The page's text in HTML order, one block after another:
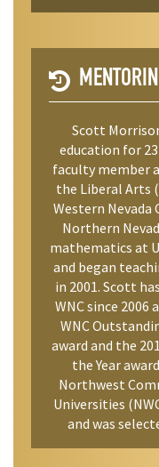
Scott
education for
faculty member
the Liberal Arts
Western Nevada
Northern
mathematics at
and began
in 2001. Scott
WNC since 2006
WNC
award and the
the Year
Northwest
Universities
and was